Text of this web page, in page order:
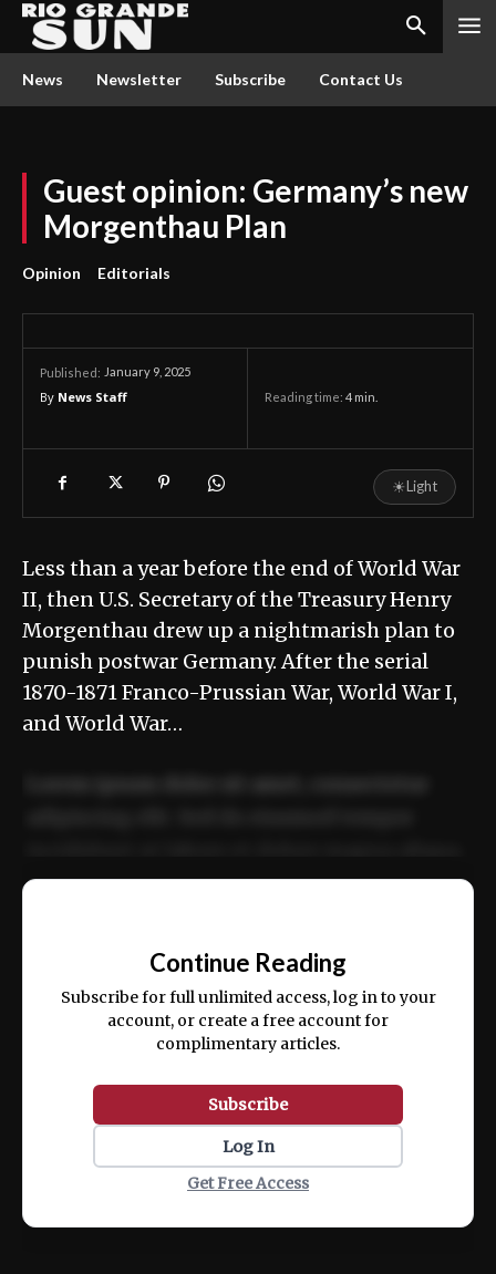
News Newsletter Subscribe Contact Us
Guest opinion: Germany’s new
Morgenthau Plan
Opinion Editorials
Published: January 9, 2025
By News Staff Reading time: 4 min.
☀Light
Less than a year before the end of World War
II, then U.S. Secretary of the Treasury Henry
Morgenthau drew up a nightmarish plan to
punish postwar Germany. After the serial
1870-1871 Franco-Prussian War, World War I,
and World War…
ex ea commodo consequat.
Continue Reading
Subscribe for full unlimited access, log in to your
account, or create a free account for
complimentary articles.
Subscribe
Log In
Get Free Access